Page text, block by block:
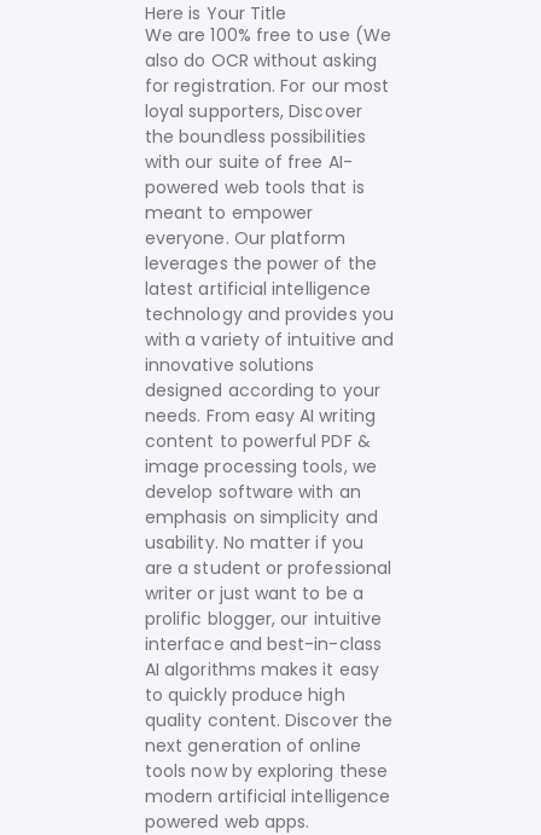
Here is Your Title
We are 100% free to use (We
also do OCR without asking
for registration. For our most
loyal supporters, Discover
the boundless possibilities
with our suite of free AI-
powered web tools that is
meant to empower
everyone. Our platform
leverages the power of the
latest artificial intelligence
technology and provides you
with a variety of intuitive and
innovative solutions
designed according to your
needs. From easy AI writing
content to powerful PDF &
image processing tools, we
develop software with an
emphasis on simplicity and
usability. No matter if you
are a student or professional
writer or just want to be a
prolific blogger, our intuitive
interface and best-in-class
AI algorithms makes it easy
to quickly produce high
quality content.Discover the
next generation of online
tools now by exploring these
modern artificial intelligence
powered web apps.